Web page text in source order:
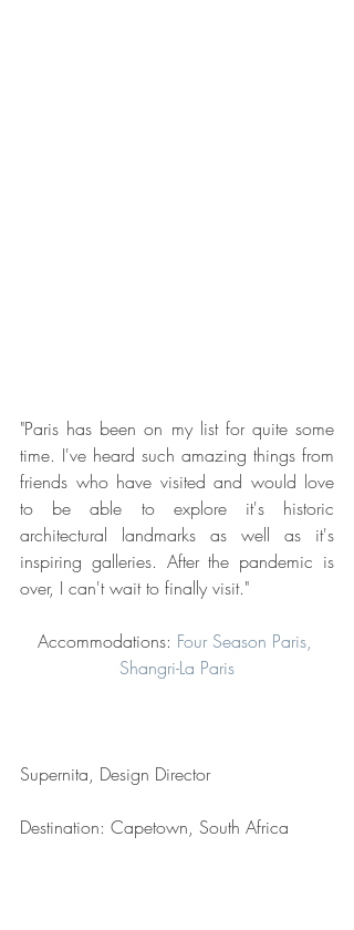
"Paris has been on my list for quite some
time. I've heard such amazing things from
friends who have visited and would love
to be able to explore it's historic
architectural landmarks as well as it's
inspiring galleries. After the pandemic is
over, I can't wait to finally visit."
Accommodations: Four Season Paris,
Shangri-La Paris
Supernita, Design Director
Destination: Capetown, South Africa